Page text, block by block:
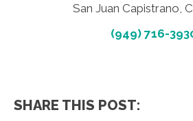
San Juan Capistrano,
(949) 716-
SHARE THIS POST: